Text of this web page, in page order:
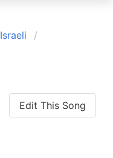
Israeli
Edit This Song